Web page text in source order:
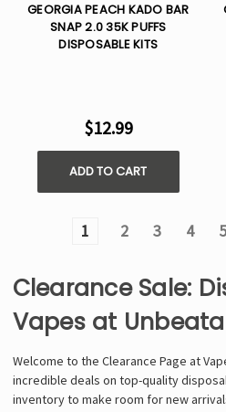
GEORGIA PEACH KADO BAR
SNAP 2.0 35K PUFFS
DISPOSABLE KITS
$12.99
ADD TO CART
1 2 3 4 5
Clearance Sale:
Vapes at
Welcome to the Clearance Page at
incredible deals on top-quality
inventory to make room for new